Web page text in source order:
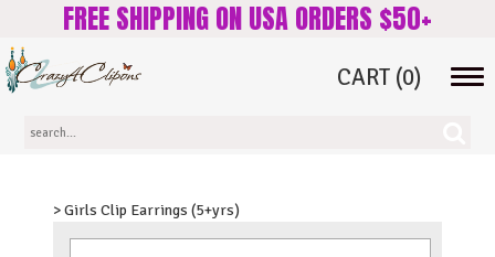
FREE SHIPPING ON USA ORDERS $50+
CART (0)
> Girls Clip Earrings (5+yrs)